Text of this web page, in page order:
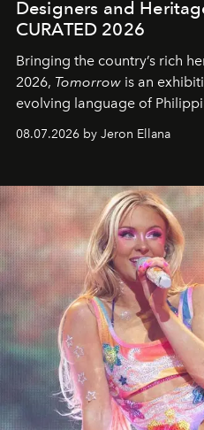
Designers and
CURATED 2026
Bringing the country’s rich
2026, Tomorrow is an
evolving language of
08.07.2026 by Jeron Ellana